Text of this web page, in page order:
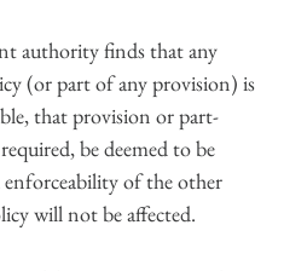
authority finds that any
(or part of any provision) is
that provision or part-
be deemed to be
of the other
will not be affected.